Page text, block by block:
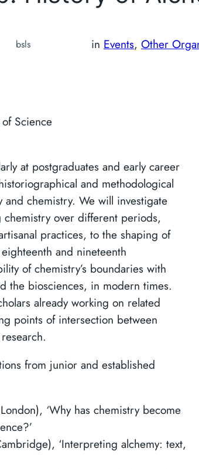
bsls in Events, Other
Science
at postgraduates and early career
and methodological
chemistry. We will investigate
over different periods,
practices, to the shaping of
and nineteenth
of chemistry’s boundaries with
the biosciences, in modern times.
already working on related
points of intersection between
from junior and established
‘Why has chemistry become
‘Interpreting alchemy: text,